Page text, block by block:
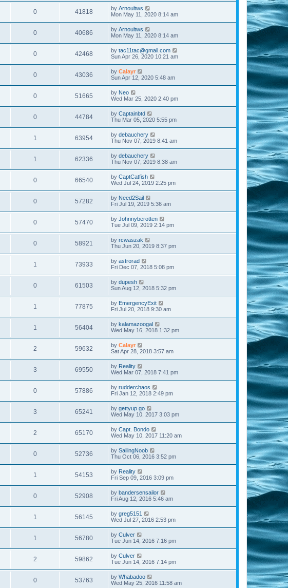
0 41818 by Arnoultws
Mon May 11, 2020 8:14 am
0 40686 by Arnoultws
Mon May 11, 2020 8:14 am
0 42468 by tac11tac@gmail.com
Sun Apr 26, 2020 10:21 am
0 43036 by Calayr
Sun Apr 12, 2020 5:48 am
0 51665 by Neo
Wed Mar 25, 2020 2:40 pm
0 44784 by Captainbtd
Thu Mar 05, 2020 5:55 pm
1 63954 by debauchery
Thu Nov 07, 2019 8:41 am
1 62336 by debauchery
Thu Nov 07, 2019 8:38 am
0 66540 by CaptCatfish
Wed Jul 24, 2019 2:25 pm
0 57282 by Need2Sail
Fri Jul 19, 2019 5:36 am
0 57470 by Johnnyberotten
Tue Jul 09, 2019 2:14 pm
0 58921 by rcwaszak
Thu Jun 20, 2019 8:37 pm
1 73933 by astrorad
Fri Dec 07, 2018 5:08 pm
0 61503 by dupesh
Sun Aug 12, 2018 5:32 pm
1 77875 by EmergencyExit
Fri Jul 20, 2018 9:30 am
1 56404 by kalamazoogal
Wed May 16, 2018 1:32 pm
2 59632 by Calayr
Sat Apr 28, 2018 3:57 am
3 69550 by Reality
Wed Mar 07, 2018 7:41 pm
0 57886 by rudderchaos
Fri Jan 12, 2018 2:49 pm
3 65241 by gettyup go
Wed May 10, 2017 3:03 pm
2 65170 by Capt. Bondo
Wed May 10, 2017 11:20 am
0 52736 by SailingNoob
Thu Oct 06, 2016 3:52 pm
1 54153 by Reality
Fri Sep 09, 2016 3:09 pm
0 52908 by bandersensailor
Fri Aug 12, 2016 5:46 am
1 56145 by greg5151
Wed Jul 27, 2016 2:53 pm
1 56780 by Culver
Tue Jun 14, 2016 7:16 pm
2 59862 by Culver
Tue Jun 14, 2016 7:14 pm
0 53763 by Whabadoo
Wed May 25, 2016 11:58 am